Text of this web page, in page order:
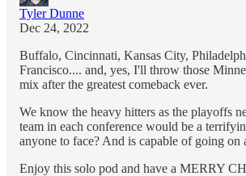
Tyler Dunne
Dec 24, 2022
Buffalo, Cincinnati, Kansas City,
Francisco.... and, yes, I'll throw those
mix after the greatest comeback ever.
We know the heavy hitters as the playoffs
team in each conference would be a
anyone to face? And is capable of going on
Enjoy this solo pod and have a MERRY